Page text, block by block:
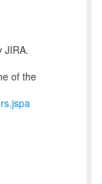
JIRA.
of the